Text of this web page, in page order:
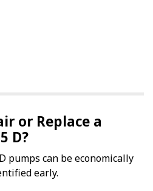
or Replace a
D?
pumps can be economically
early.